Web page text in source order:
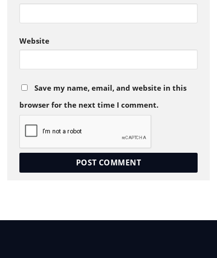
Website
Save my name, email, and website in this
browser for the next time I comment.